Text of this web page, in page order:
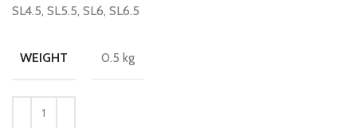
SL4.5, SL5.5, SL6, SL6.5
WEIGHT 0.5 kg